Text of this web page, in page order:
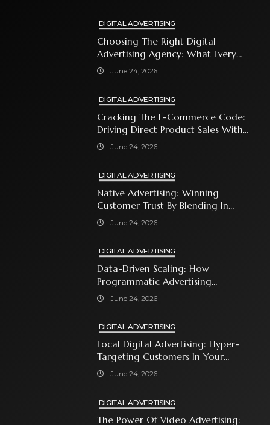
DIGITAL ADVERTISING
Choosing The Right Digital
Advertising Agency: What Every
Business Owner Must Know
June 24, 2026
DIGITAL ADVERTISING
Cracking The E-Commerce Code:
Driving Direct Product Sales With
Shopping Ads
June 24, 2026
DIGITAL ADVERTISING
Native Advertising: Winning
Customer Trust By Blending In
With Premium Content
June 24, 2026
DIGITAL ADVERTISING
Data-Driven Scaling: How
Programmatic Advertising
Automates Modern Brand Growth
June 24, 2026
DIGITAL ADVERTISING
Local Digital Advertising: Hyper-
Targeting Customers In Your
Immediate Neighborhood
June 24, 2026
DIGITAL ADVERTISING
The Power Of Video Advertising: